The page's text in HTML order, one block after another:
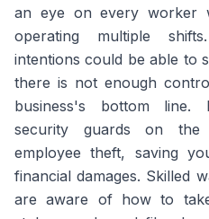
an eye on every worker
operating multiple
intentions could be able to
there is not enough
business's bottom line.
security guards on the
employee theft, saving
financial damages. Skilled
are aware of how to